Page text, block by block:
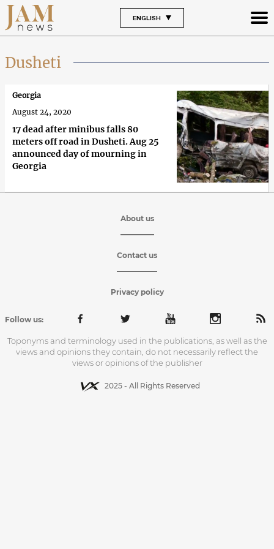
ENGLISH
Dusheti
17 dead after minibus falls 80
meters off road in Dusheti. Aug 25
announced day of mourning in
Georgia
Georgia
August 24, 2020
About us
Contact us
Privacy policy
Follow us:
Toponyms and terminology used in the publications, as well as the
views and opinions they contain, do not necessarily reflect the
views or opinions of the publisher
2025 - All Rights Reserved